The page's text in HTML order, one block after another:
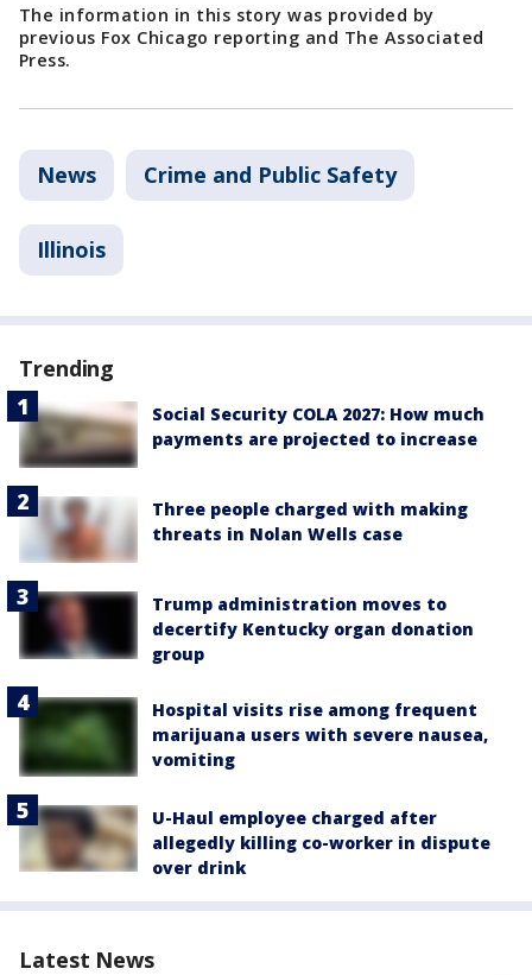
The information in this story was provided by
previous Fox Chicago reporting and The Associated
Press.
News Crime and Public Safety
Illinois
Trending
Social Security COLA 2027: How much
payments are projected to increase
Three people charged with making
threats in Nolan Wells case
Trump administration moves to
decertify Kentucky organ donation
group
Hospital visits rise among frequent
marijuana users with severe nausea,
vomiting
U-Haul employee charged after
allegedly killing co-worker in dispute
over drink
Latest News